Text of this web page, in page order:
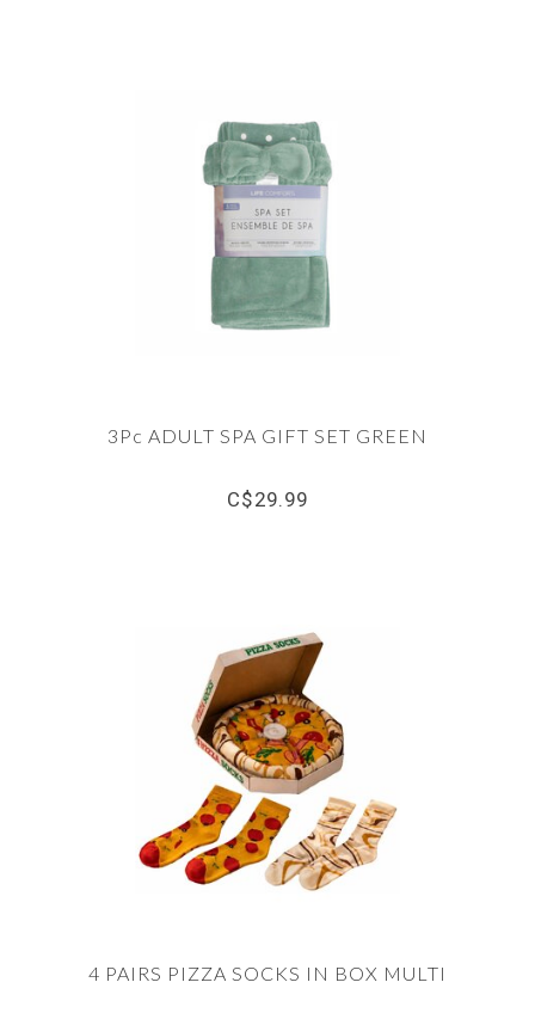
3Pc ADULT SPA GIFT SET GREEN
C$29.99
4 PAIRS PIZZA SOCKS IN BOX MULTI